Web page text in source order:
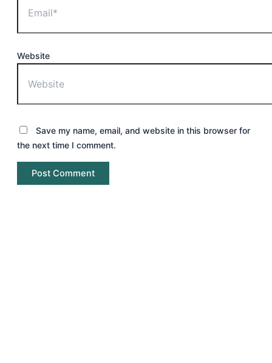
Website
Save my name, email, and website in this browser for
the next time I comment.